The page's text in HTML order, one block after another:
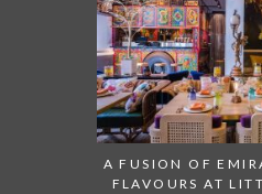
A FUSION OF
FLAVOURS AT